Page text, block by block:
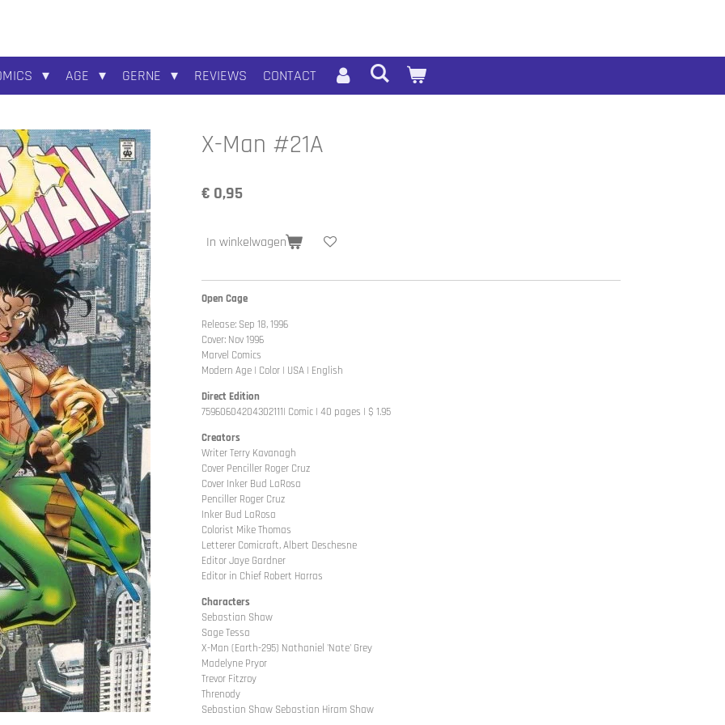
AGE GERNE REVIEWS CONTACT
X-Man #21A
€ 0,95
In winkelwagen
Open Cage
Release: Sep 18, 1996
Cover: Nov 1996
Marvel Comics
Modern Age | Color | USA | English
Direct Edition
75960604204302111| Comic | 40 pages | $ 1.95
Creators
Writer Terry Kavanagh
Cover Penciller Roger Cruz
Cover Inker Bud LaRosa
Penciller Roger Cruz
Inker Bud LaRosa
Colorist Mike Thomas
Letterer Comicraft, Albert Deschesne
Editor Jaye Gardner
Editor in Chief Robert Harras
Characters
Sebastian Shaw
Sage Tessa
X-Man (Earth-295) Nathaniel 'Nate' Grey
Madelyne Pryor
Trevor Fitzroy
Threnody
Sebastian Shaw Sebastian Hiram Shaw